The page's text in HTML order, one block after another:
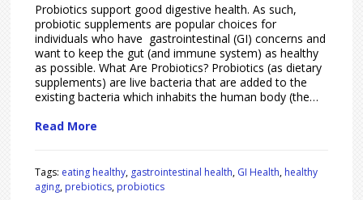
Probiotics support good digestive health. As such,
probiotic supplements are popular choices for
individuals who have gastrointestinal (GI) concerns and
want to keep the gut (and immune system) as healthy
as possible. What Are Probiotics? Probiotics (as dietary
supplements) are live bacteria that are added to the
existing bacteria which inhabits the human body (the…
Read More
Tags: eating healthy, gastrointestinal health, GI Health, healthy
aging, prebiotics, probiotics